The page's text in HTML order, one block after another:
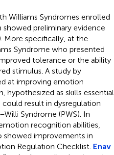
Williams Syndromes enrolled
preliminary evidence
More specifically, at the
Syndrome who presented
tolerance or the ability
stimulus. A study by
at improving emotion
hypothesized as skills essential
result in dysregulation
Syndrome (PWS). In
recognition abilities,
showed improvements in
Regulation Checklist. Enav